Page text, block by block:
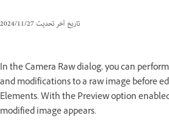
تاريخ آخر تحديث27‏/11‏/2024
In the Camera Raw dialog, you can
and modifications to a raw image before
Elements. With the Preview option
modified image appears.